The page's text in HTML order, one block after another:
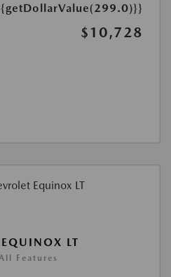
$10,728
LT
Features